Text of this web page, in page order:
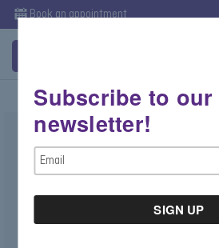
Book an appointment
Lab Diamond Round
Illuminate Collection
$2,500.00
Subscribe to our
newsletter!
Email
Address